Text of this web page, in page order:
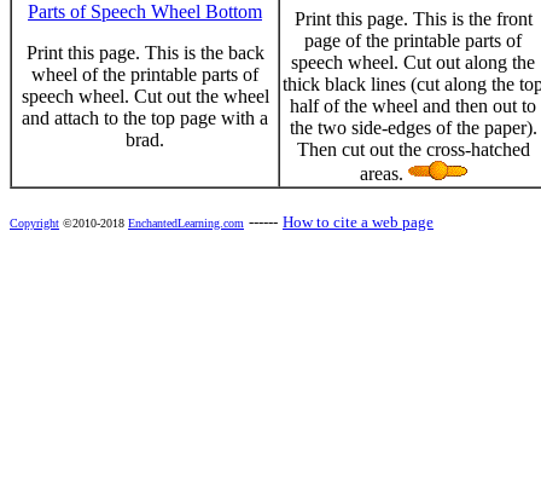
Parts of Speech Wheel Bottom
Print this page. This is the back
wheel of the printable parts of
speech wheel. Cut out the wheel
and attach to the top page with a
brad.
Print this page. This is the front
page of the printable parts of
speech wheel. Cut out along the
thick black lines (cut along the
half of the wheel and then out to
the two side-edges of the paper).
Then cut out the cross-hatched
areas.
Copyright ©2010-2018 EnchantedLearning.com ------ How to cite a web page